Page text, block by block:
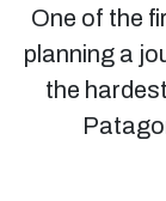
One of the
planning a
the